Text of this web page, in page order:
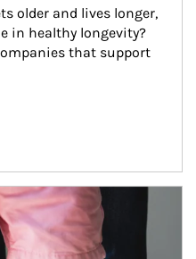
older and lives longer,
in healthy longevity?
that support